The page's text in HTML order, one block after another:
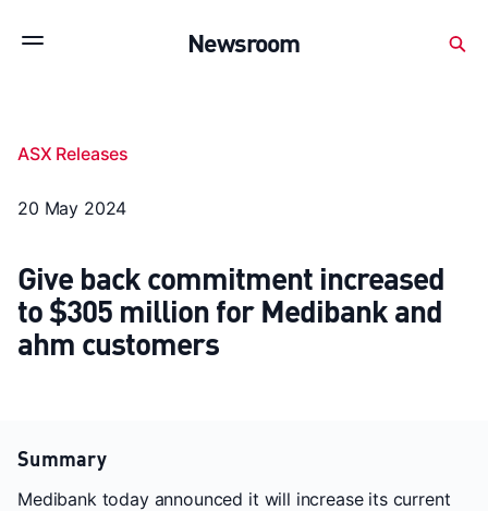
Subscribe to stay up to date with our releases
releases
Newsroom
ASX Releases
20 May 2024
Give back commitment increased
to $305 million for Medibank and
ahm customers
Summary
Medibank today announced it will increase its current